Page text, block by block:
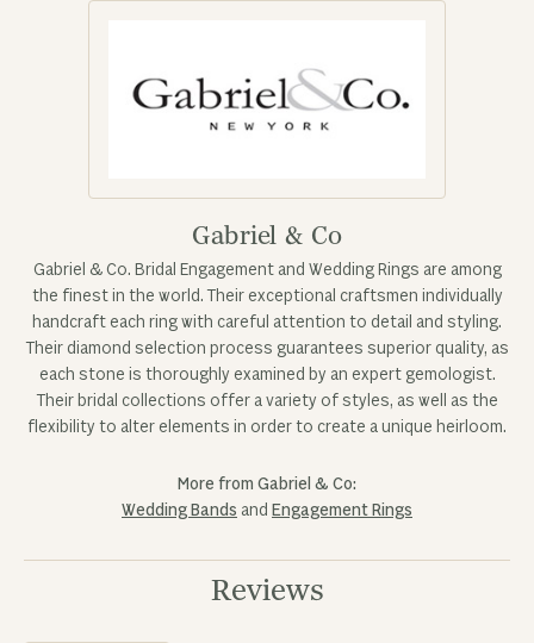
Gabriel & Co
Gabriel & Co. Bridal Engagement and Wedding Rings are among
the finest in the world. Their exceptional craftsmen individually
handcraft each ring with careful attention to detail and styling.
Their diamond selection process guarantees superior quality, as
each stone is thoroughly examined by an expert gemologist.
Their bridal collections offer a variety of styles, as well as the
flexibility to alter elements in order to create a unique heirloom.
More from Gabriel & Co:
Wedding Bands and Engagement Rings
Reviews